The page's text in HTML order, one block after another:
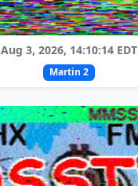
Aug 3, 2026, 14:10:14 EDT
Martin 2